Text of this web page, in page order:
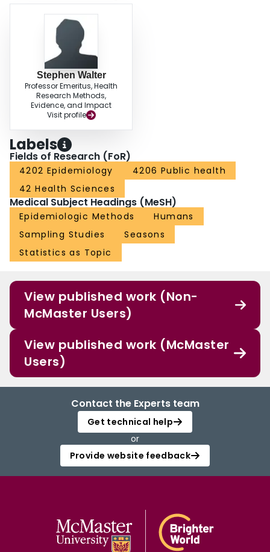
Stephen Walter
Professor Emeritus, Health
Research Methods,
Evidence, and Impact
Visit profile
Labels
Fields of Research (FoR)
4202 Epidemiology
4206 Public health
42 Health Sciences
Medical Subject Headings (MeSH)
Epidemiologic Methods
Humans
Sampling Studies
Seasons
Statistics as Topic
View published work (Non-
McMaster Users)
View published work (McMaster
Users)
Contact the Experts team
Get technical help
or
Provide website feedback